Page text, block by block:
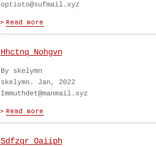
optioto@sufmail.xyz
Hhctnq Nohgvn
By skelymn
skelymn. Jan, 2022
Immuthdet@manmail.xyz
Sdfzqr Oaiiph